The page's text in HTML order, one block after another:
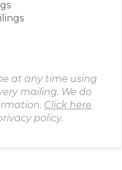
at any time using
mailing. We do
Click here
policy.